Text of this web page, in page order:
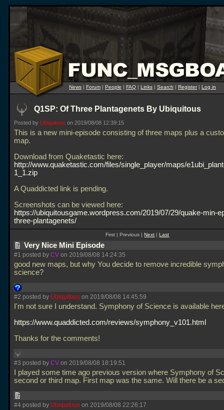
News | Forum | People | FAQ | Links | Search | Register| Log in
Q1SP: Of Three Plantagenets By Ubiquitous
Posted by Ubiquitous on 2019/08/08 12:39:15
This is a new mini-episode consisting of three maps plus a
map.
Download from Quaketastic here:
http://www.quaketastic.com/files/single_player/maps/
1_1.zip
A Quaddicted link is pending.
Screenshots can be viewed here:
https://ubiquitousgame.wordpress.com/2019/07/29/quake-min-
three-plantagenets/
First | Previous |Next |Last
Very Nice Mini Episode
#1 posted by CV on 2019/08/08 14:24:35
good new maps, but why You decide to remove incredible
science?
#2 posted by Ubiquitous on 2019/08/08 14:45:59
I'm not sure I understand. Symphony of Science is available
https://www.quaddicted.com/reviews/symphony_v101.html
Thanks for the comments!
#3 posted by CV on 2019/08/08 18:19:51
I played some time ago previous version where Symphony of
second or third map. First map was the same. Will there be a
#4 posted by Ubiquitous on 2019/08/08 22:26:17